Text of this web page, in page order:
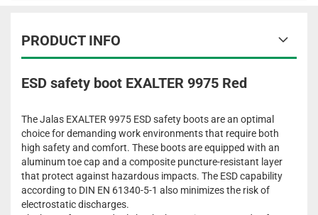
PRODUCT INFO
ESD safety boot EXALTER 9975 Red
The Jalas EXALTER 9975 ESD safety boots are an optimal
choice for demanding work environments that require both
high safety and comfort. These boots are equipped with an
aluminum toe cap and a composite puncture-resistant layer
that protect against hazardous impacts. The ESD capability
according to DIN EN 61340-5-1 also minimizes the risk of
electrostatic discharges.